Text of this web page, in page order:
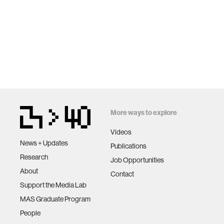
News + Updates
Research
About
Support the Media Lab
MAS Graduate Program
People
More ways to explore
Videos
Publications
Job Opportunities
Contact